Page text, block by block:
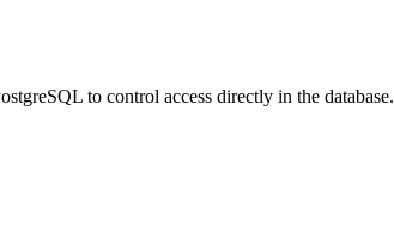
to control access directly in the database.